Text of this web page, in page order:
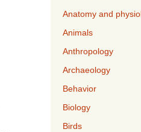
Anatomy and
Animals
Anthropology
Archaeology
Behavior
Biology
Birds